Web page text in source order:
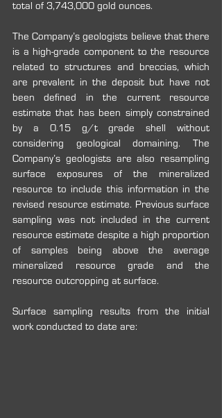
total of 3,743,000 gold ounces.
The Company’s geologists believe that there
is a high-grade component to the resource
related to structures and breccias, which
are prevalent in the deposit but have not
been defined in the current resource
estimate that has been simply constrained
by a 0.15 g/t grade shell without
considering geological domaining. The
Company’s geologists are also resampling
surface exposures of the mineralized
resource to include this information in the
revised resource estimate. Previous surface
sampling was not included in the current
resource estimate despite a high proportion
of samples being above the average
mineralized resource grade and the
resource outcropping at surface.
Surface sampling results from the initial
work conducted to date are: